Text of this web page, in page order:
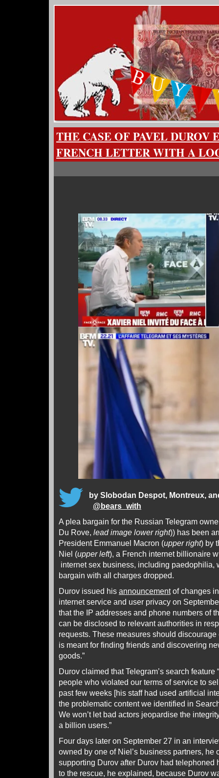
THE CASE OF PAVEL DUROV
FRENCH LETTER WITH A
by Slobodan Despot, Montreux,
@bears_with
A plea bargain for the Russian Telegram
Du Rove, lead image lower right)) has been
President Emmanuel Macron (upper right) by
Niel (upper left), a French internet billionaire
internet sex business, including paedophilia,
bargain with all charges dropped.
Durov issued his announcementof changes in
internet service and user privacy on
that the IP addresses and phone numbers of
can be disclosed to relevant authorities in
requests. These measures should
is meant for finding friends and discovering
goods.”
Durov claimed that Telegram’s search feature
people who violated our terms of service to
past few weeks [his staff had used artificial
the problematic content we identified in
We won’t let bad actors jeopardise the
a billion users.”
Four days later on September 27 in an
owned by one of Niel’s business partners, he
supporting Durov after Durov had telephoned
to the rescue, he explained, because Durov